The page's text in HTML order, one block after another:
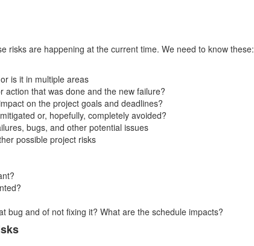
risks are happening at the current time. We need to know these:
is it in multiple areas
that was done and the new failure?
on the project goals and deadlines?
or, hopefully, completely avoided?
bugs, and other potential issues
possible project risks
bug and of not fixing it? What are the schedule impacts?